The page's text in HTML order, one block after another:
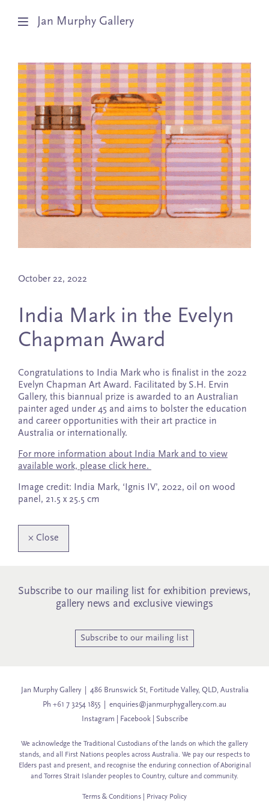
Jan Murphy Gallery
Artists
Exhibitions
Stockroom
News
About
October 22, 2022
India Mark in the Evelyn
Chapman Award
Congratulations to India Mark who is finalist in the 2022
Evelyn Chapman Art Award. Facilitated by S.H. Ervin
Gallery, this biannual prize is awarded to an Australian
painter aged under 45 and aims to bolster the education
and career opportunities with their art practice in
Australia or internationally.
For more information about India Mark and to view
available work, please click here.
Image credit: India Mark, ‘Ignis IV’, 2022, oil on wood
panel, 21.5 x 25.5 cm
× Close
Subscribe to our mailing list for exhibition previews,
gallery news and exclusive viewings
Subscribe to our mailing list
Jan Murphy Gallery | 486 Brunswick St, Fortitude Valley, QLD, Australia
Ph +61 7 3254 1855 | enquiries@janmurphygallery.com.au
Instagram
Facebook| Subscribe
We acknowledge the Traditional Custodians of the lands on which the gallery
stands, and all First Nations peoples across Australia. We pay our respects to
Elders past and present, and recognise the enduring connection of Aboriginal
and Torres Strait Islander peoples to Country, culture and community.
Terms & Conditions Privacy Policy